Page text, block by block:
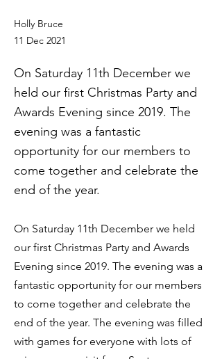
Holly Bruce
11 Dec 2021
On Saturday 11th December we
held our first Christmas Party and
Awards Evening since 2019. The
evening was a fantastic
opportunity for our members to
come together and celebrate the
end of the year.
On Saturday 11th December we held
our first Christmas Party and Awards
Evening since 2019. The evening was a
fantastic opportunity for our members
to come together and celebrate the
end of the year. The evening was filled
with games for everyone with lots of